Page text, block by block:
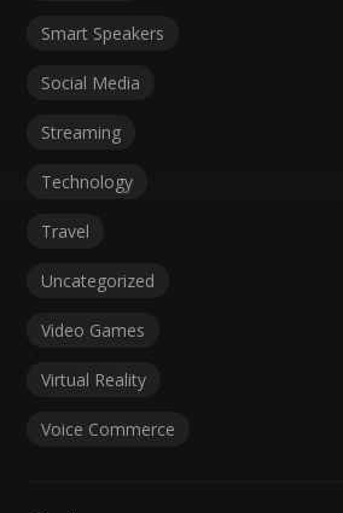
Smart Speakers
Social Media
Streaming
Technology
Travel
Uncategorized
Video Games
Virtual Reality
Voice Commerce